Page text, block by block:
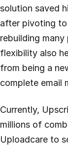
solution saved
after pivoting to
rebuilding
flexibility also
from being a
complete email
Currently,
millions of
Uploadcare to